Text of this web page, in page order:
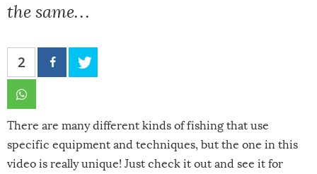
the same…
2
There are many different kinds of fishing that use
specific equipment and techniques, but the one in this
video is really unique! Just check it out and see it for